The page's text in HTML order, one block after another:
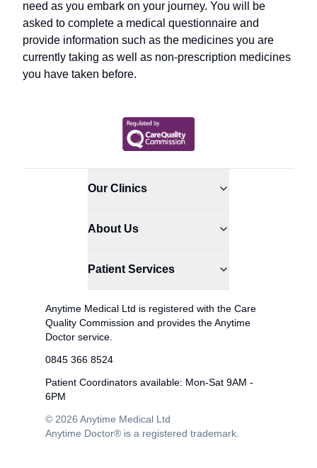
need as you embark on your journey. You will be
asked to complete a medical questionnaire and
provide information such as the medicines you are
currently taking as well as non-prescription medicines
you have taken before.
Our Clinics
About Us
Patient Services
Anytime Medical Ltd is registered with the Care
Quality Commission and provides the Anytime
Doctor service.
0845 366 8524
Patient Coordinators available: Mon-Sat 9AM -
6PM
© 2026 Anytime Medical Ltd
Anytime Doctor® is a registered trademark.